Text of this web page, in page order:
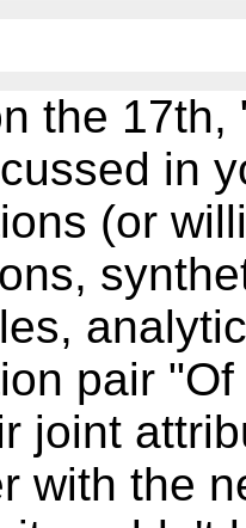
the
in
(or
pair
joint
with the